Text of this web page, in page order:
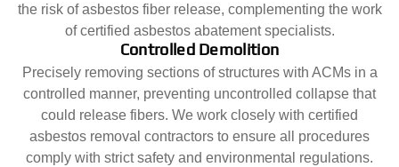
the risk of asbestos fiber release, complementing the work
of certified asbestos abatement specialists.
Controlled Demolition
Precisely removing sections of structures with ACMs in a
controlled manner, preventing uncontrolled collapse that
could release fibers. We work closely with certified
asbestos removal contractors to ensure all procedures
comply with strict safety and environmental regulations.